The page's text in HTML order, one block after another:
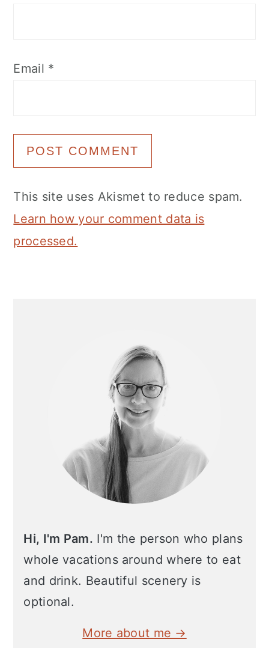
Email *
This site uses Akismet to reduce spam.
Learn how your comment data is
processed.
Hi, I'm Pam. I'm the person who plans
whole vacations around where to eat
and drink. Beautiful scenery is
optional.
More about me →